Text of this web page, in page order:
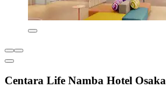
Centara Life Namba Hotel Osaka